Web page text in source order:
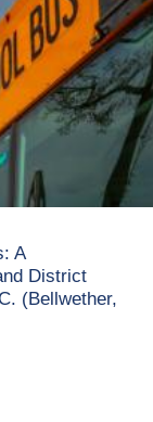
A
District
(Bellwether,